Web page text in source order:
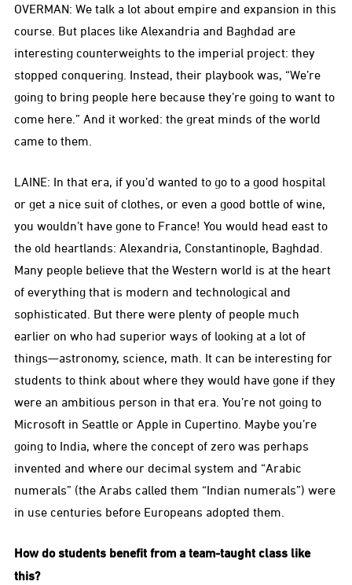
OVERMAN: We talk a lot about empire and expansion in this
course. But places like Alexandria and Baghdad are
interesting counterweights to the imperial project: they
stopped conquering. Instead, their playbook was, “We’re
going to bring people here because they’re going to want to
come here.” And it worked: the great minds of the world
came to them.
LAINE: In that era, if you’d wanted to go to a good hospital
or get a nice suit of clothes, or even a good bottle of wine,
you wouldn’t have gone to France! You would head east to
the old heartlands: Alexandria, Constantinople, Baghdad.
Many people believe that the Western world is at the heart
of everything that is modern and technological and
sophisticated. But there were plenty of people much
earlier on who had superior ways of looking at a lot of
things—astronomy, science, math. It can be interesting for
students to think about where they would have gone if they
were an ambitious person in that era. You’re not going to
Microsoft in Seattle or Apple in Cupertino. Maybe you’re
going to India, where the concept of zero was perhaps
invented and where our decimal system and “Arabic
numerals” (the Arabs called them “Indian numerals”) were
in use centuries before Europeans adopted them.
How do students benefit from a team-taught class like
this?